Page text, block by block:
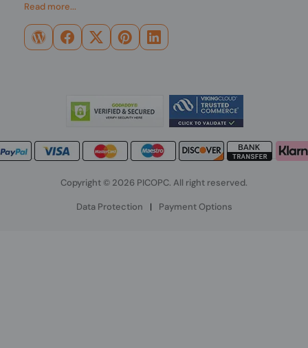
Read more...
Copyright © 2026 PICOPC. All right reserved.
Data Protection | Payment Options